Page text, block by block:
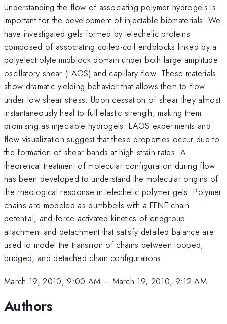
Understanding the flow of associating polymer hydrogels is
important for the development of injectable biomaterials. We
have investigated gels formed by telechelic proteins
composed of associating coiled-coil endblocks linked by a
polyelectrolyte midblock domain under both large amplitude
oscillatory shear (LAOS) and capillary flow. These materials
show dramatic yielding behavior that allows them to flow
under low shear stress. Upon cessation of shear they almost
instantaneously heal to full elastic strength, making them
promising as injectable hydrogels. LAOS experiments and
flow visualization suggest that these properties occur due to
the formation of shear bands at high strain rates. A
theoretical treatment of molecular configuration during flow
has been developed to understand the molecular origins of
the rheological response in telechelic polymer gels. Polymer
chains are modeled as dumbbells with a FENE chain
potential, and force-activated kinetics of endgroup
attachment and detachment that satisfy detailed balance are
used to model the transition of chains between looped,
bridged, and detached chain configurations.
March 19, 2010, 9:00 AM – March 19, 2010, 9:12 AM
Authors